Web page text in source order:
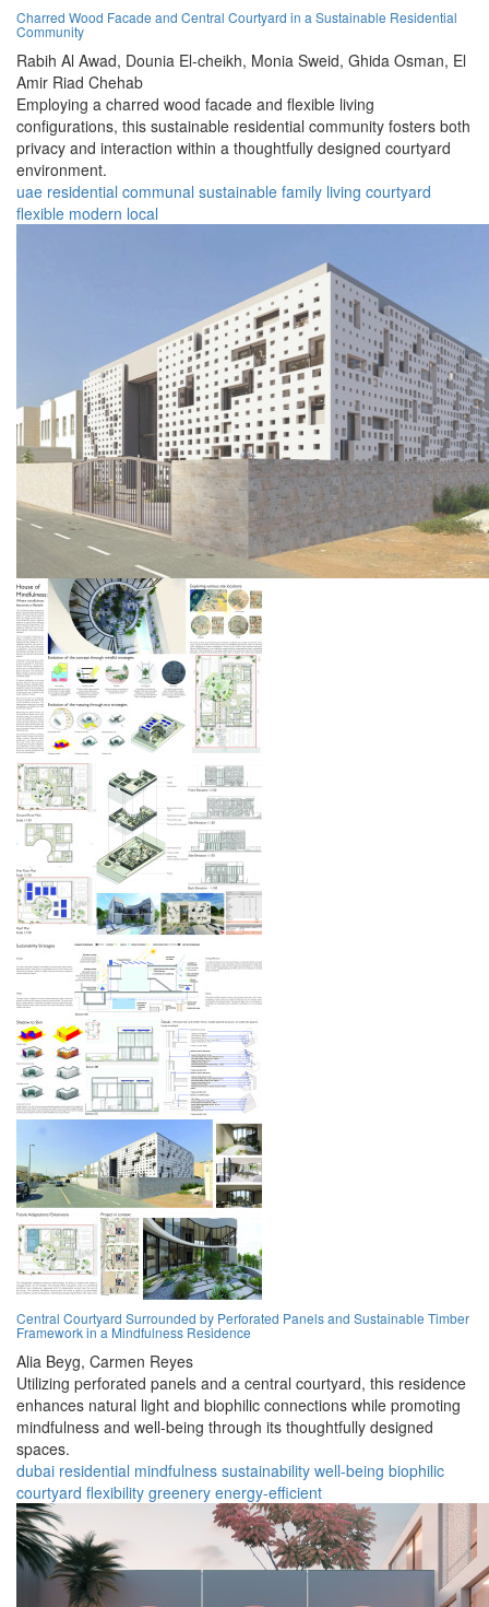
Charred Wood Facade and Central Courtyard in a Sustainable Residential
Community
Rabih Al Awad, Dounia El-cheikh, Monia Sweid, Ghida Osman, El
Amir Riad Chehab
Employing a charred wood facade and flexible living
configurations, this sustainable residential community fosters both
privacy and interaction within a thoughtfully designed courtyard
environment.
uae residential communal sustainable family living courtyard
flexible modern local
Central Courtyard Surrounded by Perforated Panels and Sustainable Timber
Framework in a Mindfulness Residence
Alia Beyg, Carmen Reyes
Utilizing perforated panels and a central courtyard, this residence
enhances natural light and biophilic connections while promoting
mindfulness and well-being through its thoughtfully designed
spaces.
dubai residential mindfulness sustainability well-being biophilic
courtyard flexibility greenery energy-efficient